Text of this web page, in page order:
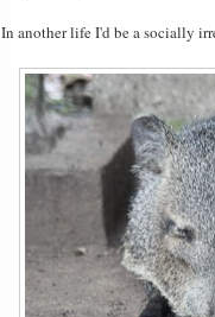
In another life I'd be a socially